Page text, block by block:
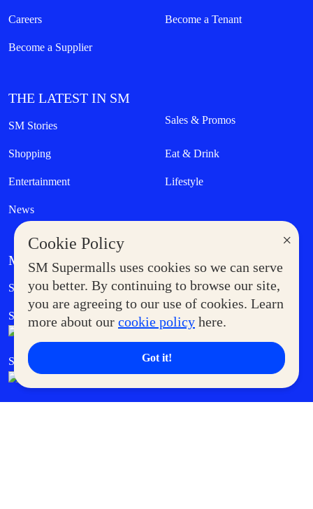
×
Cookie Policy
SM Supermalls uses cookies so we can serve
you better. By continuing to browse our site,
you are agreeing to our use of cookies. Learn
more about our cookie policy here.
Got it!
Careers Become a Tenant
Become a Supplier
THE LATEST IN SM
SM Stories Sales & Promos
Shopping Eat & Drink
Entertainment Lifestyle
News
MORE AT SM
Supermoms Club Government Service Express
SM Foodcourt Superpets Club
SM Cares SM Cinema